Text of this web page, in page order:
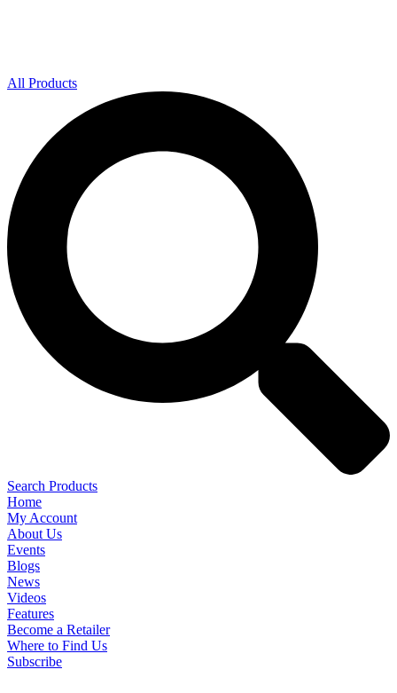
All Products
Search Products
Home
My Account
About Us
Events
Blogs
News
Videos
Features
Become a Retailer
Where to Find Us
Subscribe